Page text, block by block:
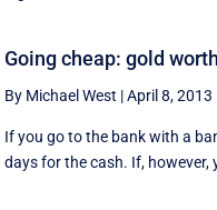
Going cheap: gold
By Michael West |April 8, 2013
If you go to the bank with a
days for the cash. If, however,